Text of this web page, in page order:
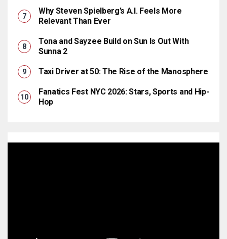
Why Steven Spielberg’s A.I. Feels More
Relevant Than Ever
Tona and Sayzee Build on Sun Is Out With
Sunna 2
Taxi Driver at 50: The Rise of the Manosphere
Fanatics Fest NYC 2026: Stars, Sports and Hip-
Hop